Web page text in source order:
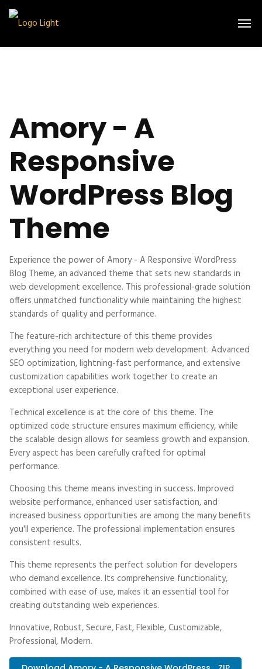
Amory - A
Responsive
WordPress Blog
Theme
Experience the power of Amory - A Responsive WordPress
Blog Theme, an advanced theme that sets new standards in
web development excellence. This professional-grade solution
offers unmatched functionality while maintaining the highest
standards of quality and performance.
The feature-rich architecture of this theme provides
everything you need for modern web development. Advanced
SEO optimization, lightning-fast performance, and extensive
customization capabilities work together to create an
exceptional user experience.
Technical excellence is at the core of this theme. The
optimized code structure ensures maximum efficiency, while
the scalable design allows for seamless growth and expansion.
Every aspect has been carefully crafted for optimal
performance.
Choosing this theme means investing in success. Improved
website performance, enhanced user satisfaction, and
increased business opportunities are among the many benefits
you'll experience. The professional implementation ensures
consistent results.
This theme represents the perfect solution for developers
who demand excellence. Its comprehensive functionality,
combined with ease of use, makes it an essential tool for
creating outstanding web experiences.
Innovative, Robust, Secure, Fast, Flexible, Customizable,
Professional, Modern.